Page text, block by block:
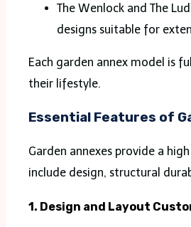
The Wenlock and The
designs suitable for
Each garden annex model is
their lifestyle.
Essential Features of
Garden annexes provide a
include design, structural
1. Design and Layout